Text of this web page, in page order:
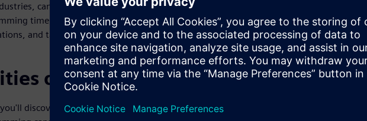
can assist part manufacturers like you in
time, shorter machining cycles, higher part
and tailored solutions to meet specific business
of NX CAM
discover how Siemens NX CAM brings a